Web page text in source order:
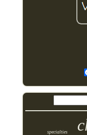
specialties